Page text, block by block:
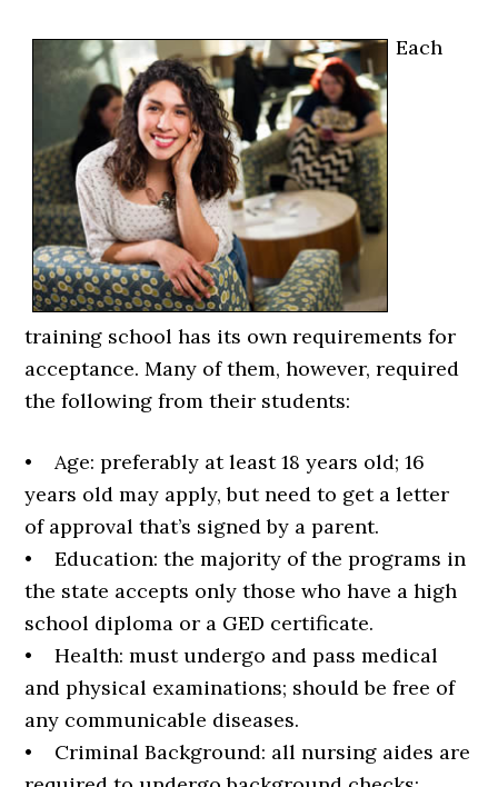
Each
training school has its own requirements for
acceptance. Many of them, however, required
the following from their students:
• Age: preferably at least 18 years old; 16
years old may apply, but need to get a letter
of approval that’s signed by a parent.
• Education: the majority of the programs in
the state accepts only those who have a high
school diploma or a GED certificate.
• Health: must undergo and pass medical
and physical examinations; should be free of
any communicable diseases.
• Criminal Background: all nursing aides are